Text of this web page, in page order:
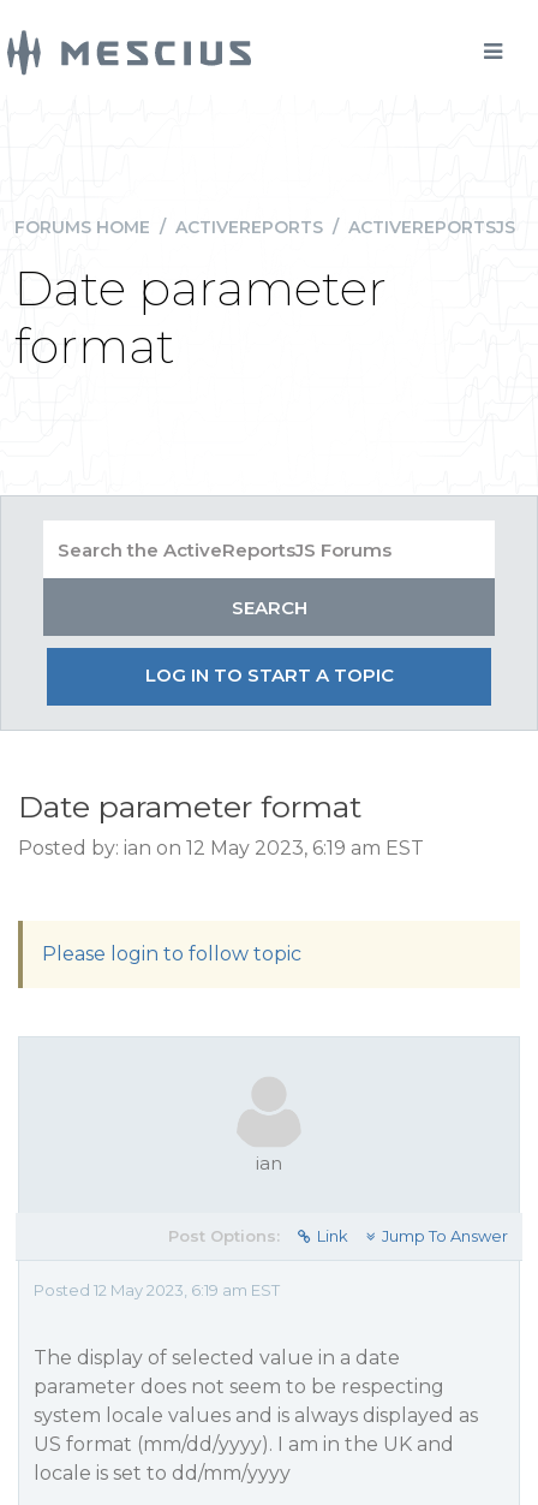
FORUMS HOME / ACTIVEREPORTS / ACTIVEREPORTSJS
Date parameter
format
LOG IN TO START A TOPIC
Date parameter format
Posted by: ian on 12 May 2023, 6:19 am EST
Please login to follow topic
ian
Post Options: Link Jump To Answer
Posted 12 May 2023, 6:19 am EST
The display of selected value in a date
parameter does not seem to be respecting
system locale values and is always displayed as
US format (mm/dd/yyyy). I am in the UK and
locale is set to dd/mm/yyyy